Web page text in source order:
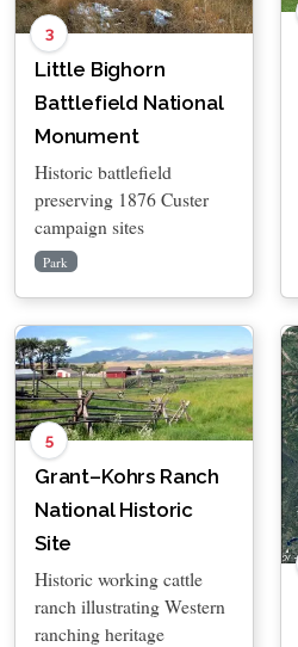
3
Little Bighorn
Battlefield National
Monument
Historic battlefield
preserving 1876 Custer
campaign sites
Park
5
Grant–Kohrs Ranch
National Historic
Site
Historic working cattle
ranch illustrating Western
ranching heritage